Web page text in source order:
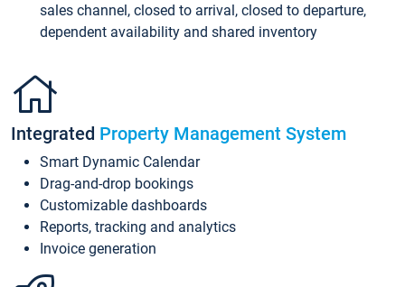
sales channel, closed to arrival, closed to departure,
dependent availability and shared inventory
Integrated Property Management System
Smart Dynamic Calendar
Drag-and-drop bookings
Customizable dashboards
Reports, tracking and analytics
Invoice generation